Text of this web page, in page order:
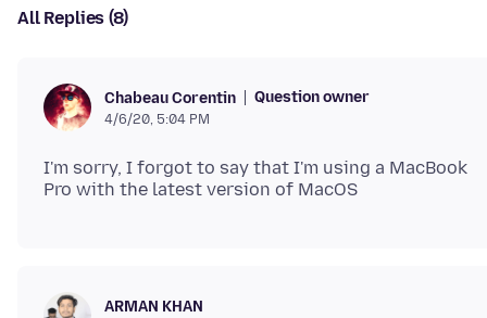
All Replies (8)
Chabeau Corentin Question owner
4/6/20, 5:04 PM
I'm sorry, I forgot to say that I'm using a MacBook
ARMAN KHAN